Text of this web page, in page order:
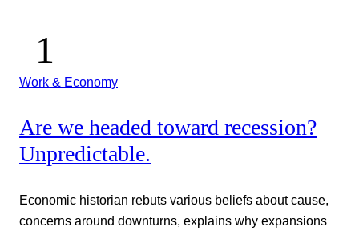
Work & Economy
Are we headed toward recession?
Unpredictable.
Economic historian rebuts various beliefs about cause,
concerns around downturns, explains why expansions